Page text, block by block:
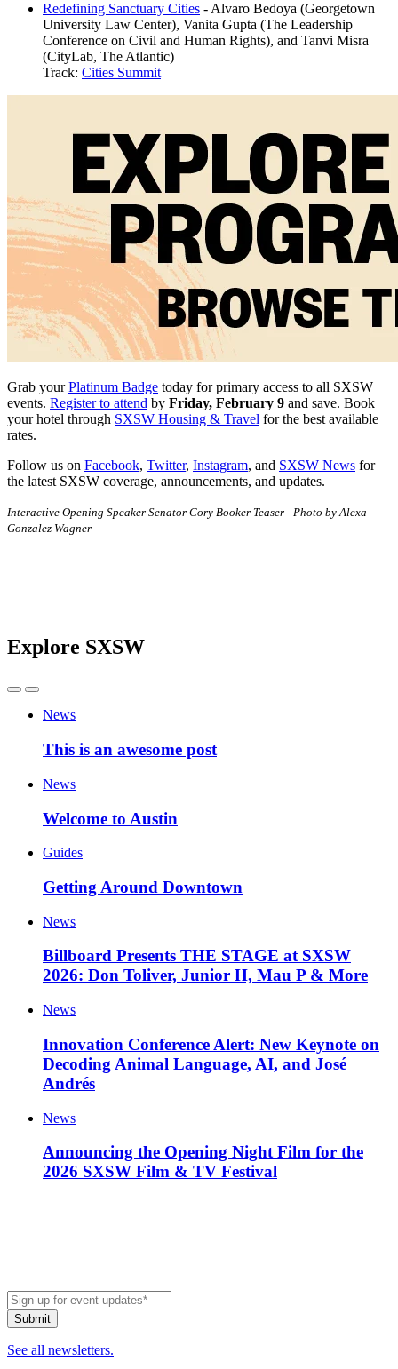
Redefining Sanctuary Cities - Alvaro Bedoya (Georgetown
University Law Center), Vanita Gupta (The Leadership
Conference on Civil and Human Rights), and Tanvi Misra
(CityLab, The Atlantic)
Track: Cities Summit
Grab yourPlatinum Badge today for primary access to all SXSW
events. Register to attend by Friday, February 9 and save. Book
your hotel through SXSW Housing & Travel for the best available
rates.
Follow us on Facebook, Twitter, Instagram, and SXSW News for
the latest SXSW coverage, announcements, and updates.
Interactive Opening Speaker Senator Cory Booker Teaser - Photo by Alexa
Gonzalez Wagner
Explore SXSW
News
This is an awesome post
News
Welcome to Austin
Guides
Getting Around Downtown
News
Billboard Presents THE STAGE at SXSW
2026: Don Toliver, Junior H, Mau P & More
News
Innovation Conference Alert: New Keynote on
Decoding Animal Language, AI, and José
Andrés
News
Announcing the Opening Night Film for the
2026 SXSW Film & TV Festival
See all newsletters.